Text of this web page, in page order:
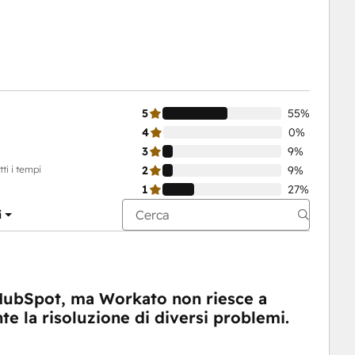
i tempi
5
55%
4
0%
3
9%
2
9%
1
27%
ma Workato non riesce a
la risoluzione di diversi problemi.